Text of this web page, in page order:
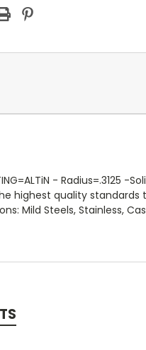
- Radius=.3125 -
highest quality
Mild Steels, Stainless,